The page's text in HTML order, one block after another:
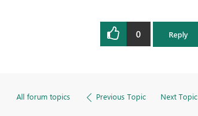
0 Reply
All forum topics Previous Topic Next Topic